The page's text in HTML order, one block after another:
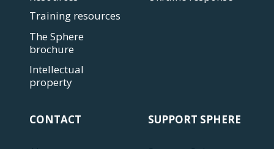
Training resources
The Sphere
brochure
Intellectual
property
CONTACT SUPPORT SPHERE